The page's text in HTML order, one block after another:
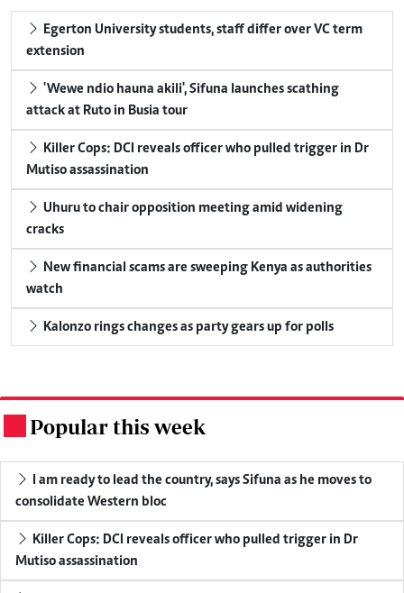
Egerton University students, staff differ over VC term
extension
'Wewe ndio hauna akili', Sifuna launches scathing
attack at Ruto in Busia tour
Killer Cops: DCI reveals officer who pulled trigger in Dr
Mutiso assassination
Uhuru to chair opposition meeting amid widening
cracks
New financial scams are sweeping Kenya as authorities
watch
Kalonzo rings changes as party gears up for polls
Popular this week
I am ready to lead the country, says Sifuna as he moves to
consolidate Western bloc
Killer Cops: DCI reveals officer who pulled trigger in Dr
Mutiso assassination